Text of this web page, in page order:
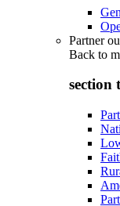
Partner
Back to
section